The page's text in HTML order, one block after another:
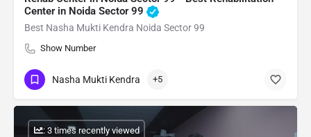
Center in Noida Sector 99
Best Nasha Mukti Kendra Noida Sector 99
Show Number
Nasha Mukti Kendra +5
: 3 times recently viewed